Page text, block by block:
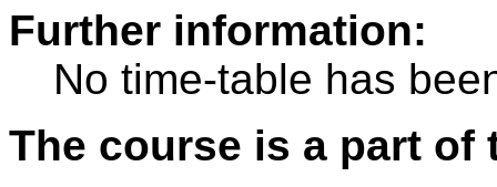
Further information:
No time-table has
The course is a part